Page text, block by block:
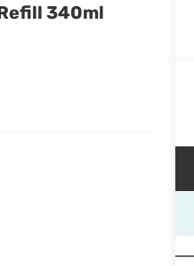
340ml